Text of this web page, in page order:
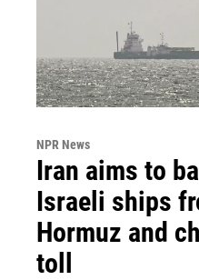
NPR News
Iran aims to
Israeli ships
Hormuz and
toll